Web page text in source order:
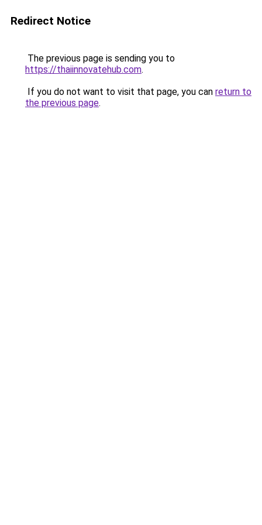
Redirect Notice
The previous page is sending you to
https://thaiinnovatehub.com.
If you do not want to visit that page, you can return to
the previous page.